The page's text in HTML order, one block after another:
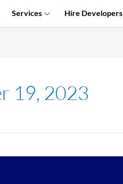
Services Hire Developers
19, 2023